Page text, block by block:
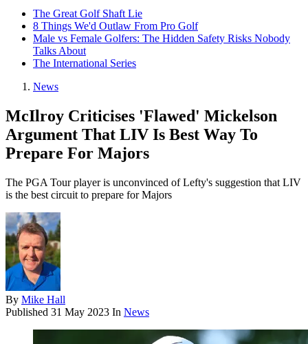
The Great Golf Shaft Lie
8 Things We'd Outlaw From Pro Golf
Male vs Female Golfers: The Hidden Safety Risks Nobody
Talks About
The International Series
News
McIlroy Criticises 'Flawed' Mickelson
Argument That LIV Is Best Way To
Prepare For Majors
The PGA Tour player is unconvinced of Lefty's suggestion that LIV
is the best circuit to prepare for Majors
By Mike Hall
Published 31 May 2023 In News